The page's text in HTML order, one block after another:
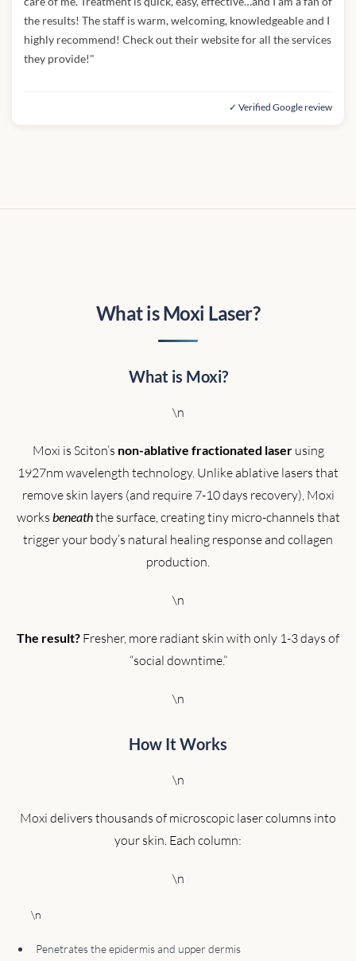
the results! The staff is warm, welcoming, knowledgeable and I
highly recommend! Check out their website for all the services
they provide!"
✓ Verified Google review
What is Moxi Laser?
What is Moxi?
\n
Moxi is Sciton’s non-ablative fractionated laserusing
1927nm wavelength technology. Unlike ablative lasers that
remove skin layers (and require 7-10 days recovery), Moxi
works beneaththe surface, creating tiny micro-channels that
trigger your body’s natural healing response and collagen
production.
\n
The result? Fresher, more radiant skin with only 1-3 days of
“social downtime.”
\n
How It Works
\n
Moxi delivers thousands of microscopic laser columns into
your skin. Each column:
\n
\n
Penetrates the epidermis and upper dermis